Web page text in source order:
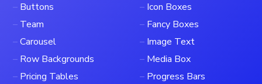
– Buttons
– Team
– Carousel
– Row Backgrounds
– Pricing Tables
– Icon Boxes
– Fancy Boxes
– Image Text
– Media Box
– Progress Bars